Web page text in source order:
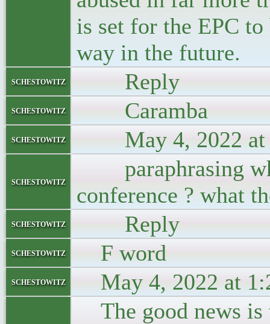
is set for the EPC to
way in the future.
schestowitz Reply
schestowitz Caramba
schestowitz May 4, 2022 at
schestowitz
paraphrasing
conference ? what
schestowitz Reply
schestowitz F word
schestowitz May 4, 2022 at
The good news